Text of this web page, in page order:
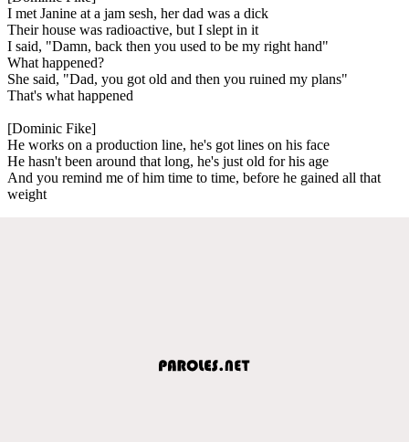
I met Janine at a jam sesh, her dad was a dick
Their house was radioactive, but I slept in it
I said, "Damn, back then you used to be my right hand"
What happened?
She said, "Dad, you got old and then you ruined my plans"
That's what happened
[Dominic Fike]
He works on a production line, he's got lines on his face
He hasn't been around that long, he's just old for his age
And you remind me of him time to time, before he gained all that
weight